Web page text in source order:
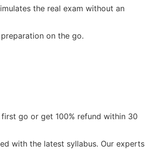
the real exam without an
on the go.
go or get 100% refund within 30
with the latest syllabus. Our experts